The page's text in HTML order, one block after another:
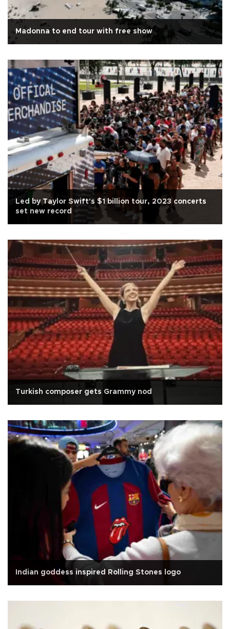
Madonna to end tour with free show
Led by Taylor Swift's $1 billion tour, 2023 concerts
set new record
Turkish composer gets Grammy nod
Indian goddess inspired Rolling Stones logo